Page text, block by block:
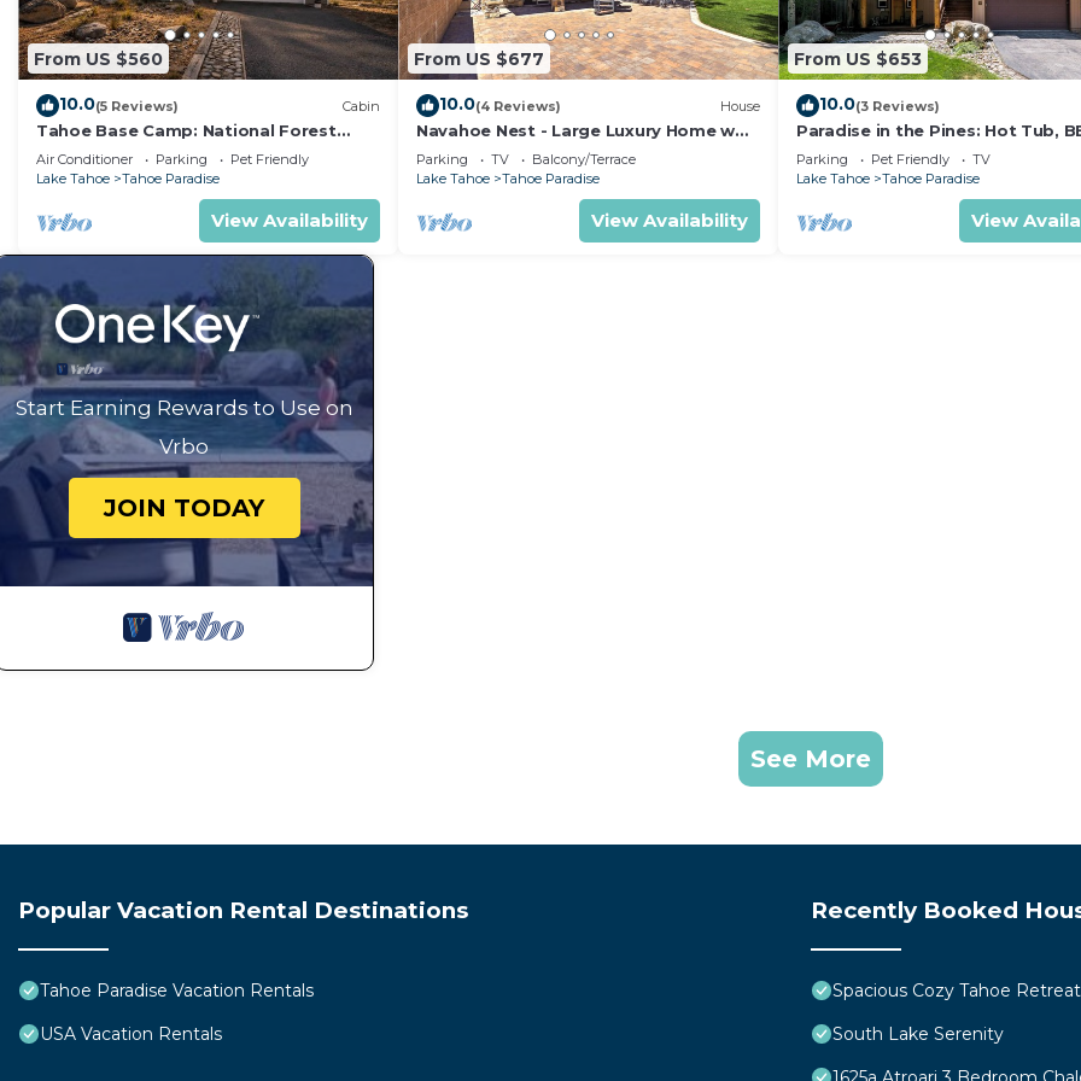
From US $560
10.0(5 Reviews) Cabin
Tahoe Base Camp: National Forest
Land+River, Air Conditioning, Dog
Friendly, Hot Tub
Air Conditioner Parking
Pet Friendly
Lake Tahoe
Tahoe Paradise
View Availability
From US $677
10.0(4 Reviews) House
Navahoe Nest - Large Luxury Home w
Hot Tub
Parking TV
Balcony/Terrace
Lake Tahoe
Tahoe Paradise
View Availability
From US $653
10.0(3 Reviews)
Paradise in the Pines: Hot Tub,
Pet Friendly
Parking Pet Friendly
TV
Lake Tahoe
Tahoe Paradise
View
Start Earning Rewards to Use on
Vrbo
JOIN TODAY
See More
Popular Vacation Rental Destinations
Tahoe Paradise Vacation Rentals
USA Vacation Rentals
Recently Booked
Spacious Cozy Tahoe Retreat
South Lake Serenity